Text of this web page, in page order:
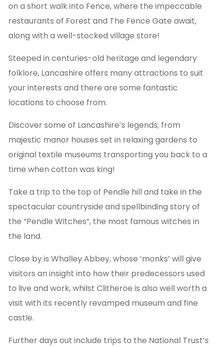
on a short walk into Fence, where the impeccable
restaurants of Forest and The Fence Gate await,
along with a well-stocked village store!
Steeped in centuries-old heritage and legendary
folklore, Lancashire offers many attractions to suit
your interests and there are some fantastic
locations to choose from.
Discover some of Lancashire’s legends; from
majestic manor houses set in relaxing gardens to
original textile museums transporting you back to a
time when cotton was king!
Take a trip to the top of Pendle hill and take in the
spectacular countryside and spellbinding story of
the “Pendle Witches”, the most famous witches in
the land.
Close by is Whalley Abbey, whose ‘monks’ will give
visitors an insight into how their predecessors used
to live and work, whilst Clitheroe is also well worth a
visit with its recently revamped museum and fine
castle.
Further days out include trips to the National Trust’s